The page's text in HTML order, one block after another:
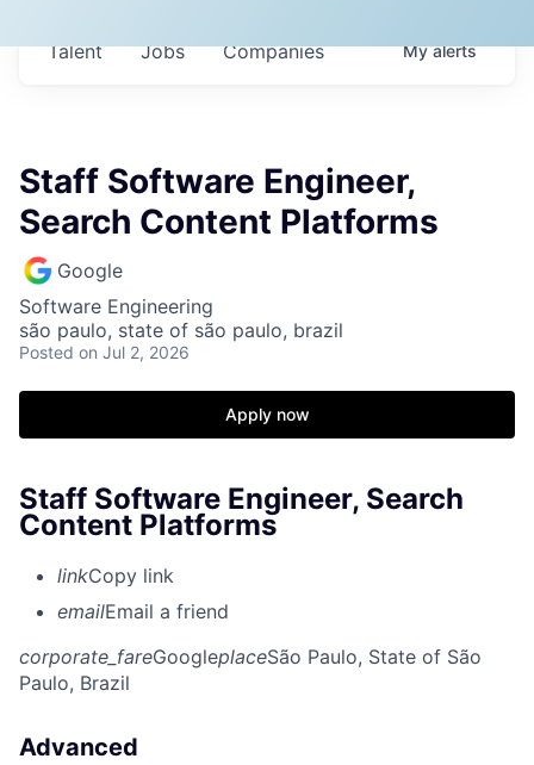
Jobs Companies
Talent Myalerts
Staff Software Engineer,
Search Content Platforms
Google
Software Engineering
são paulo, state of são paulo, brazil
Posted on Jul 2, 2026
Apply now
Staff Software Engineer, Search
Content Platforms
linkCopy link
emailEmail a friend
corporate_fareGoogleplaceSão Paulo, State of São
Paulo, Brazil
Advanced